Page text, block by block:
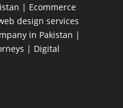
| Ecommerce
design services
in Pakistan |
| Digital